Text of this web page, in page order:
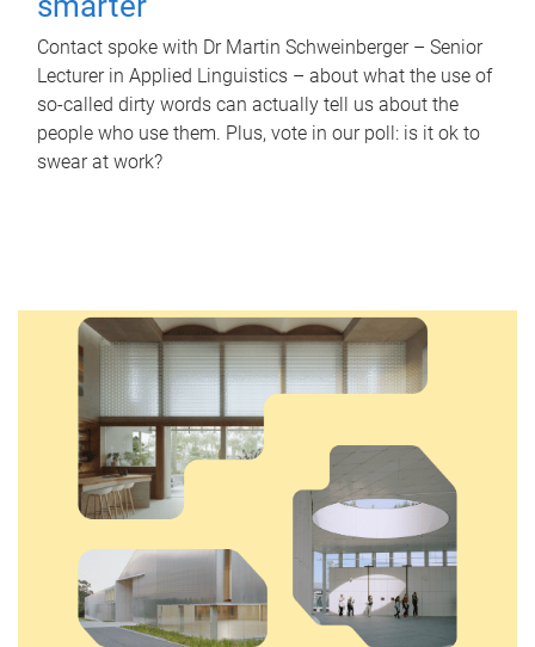
Contact spoke with Dr Martin Schweinberger – Senior
Lecturer in Applied Linguistics – about what the use of
so-called dirty words can actually tell us about the
people who use them. Plus, vote in our poll: is it ok to
swear at work?